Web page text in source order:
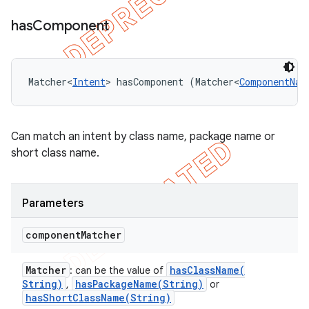
hasComponent
Matcher<Intent> hasComponent (Matcher<
Can match an intent by class name, package name or
short class name.
Parameters
componentMatcher
Matcher : can be the value of hasClassName(
String) , hasPackageName(String) or
hasShortClassName(String)